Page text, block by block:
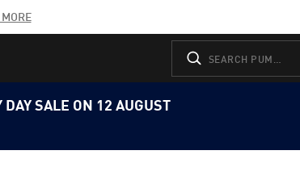
SALE ON 12 AUGUST